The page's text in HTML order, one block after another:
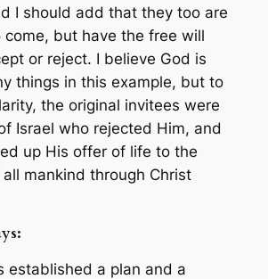
I should add that they too are
but have the free will
or reject. I believe God is
things in this example, but to
the original invitees were
Israel who rejected Him, and
up His offer of life to the
mankind through Christ
established a plan and a